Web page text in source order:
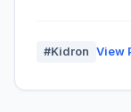
#Kidron View